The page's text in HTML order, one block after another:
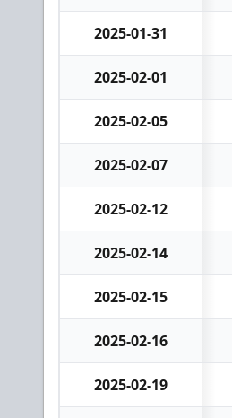
2025-01-31
2025-02-01
2025-02-05
2025-02-07
2025-02-12
2025-02-14
2025-02-15
2025-02-16
2025-02-19